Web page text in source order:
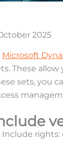
2025
Microsoft
These
sets, you
Include rights: